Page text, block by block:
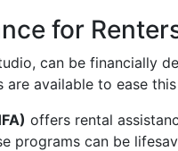
for
can be financially
available to ease
offers rental
programs can be